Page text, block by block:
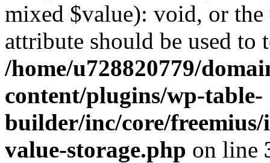
mixed $value): void, or
attribute should be used to
/home/u728820779/
content/plugins/wp-table-
builder/inc/core/freemius/
value-storage.php on line